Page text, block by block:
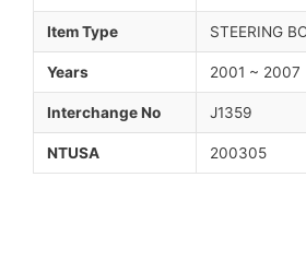
Item Type STEERING
Years 2001 ~ 2007
Interchange No J1359
NTUSA 200305